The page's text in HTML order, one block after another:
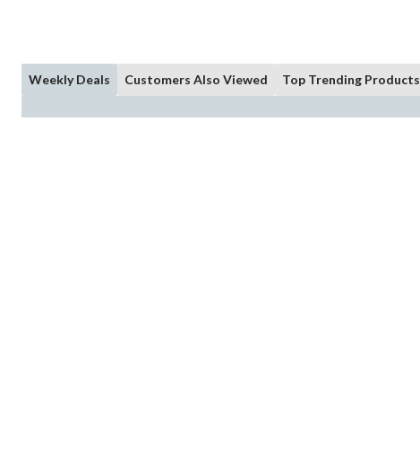
Weekly Deals Customers Also Viewed Top Trending Products